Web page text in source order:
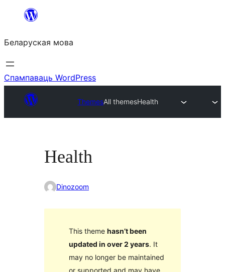
Перайсці
змесціва
Беларуская мова
Спампаваць WordPress
ThemesAll themesHealth
Health
Dinozoom
This theme hasn’t been
updated in over 2 years. It
may no longer be maintained
or supported and may have